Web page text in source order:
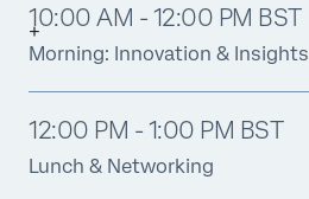
10:00 AM - 12:00 PM BST
Morning: Innovation & Insights
12:00 PM - 1:00 PM BST
Lunch & Networking